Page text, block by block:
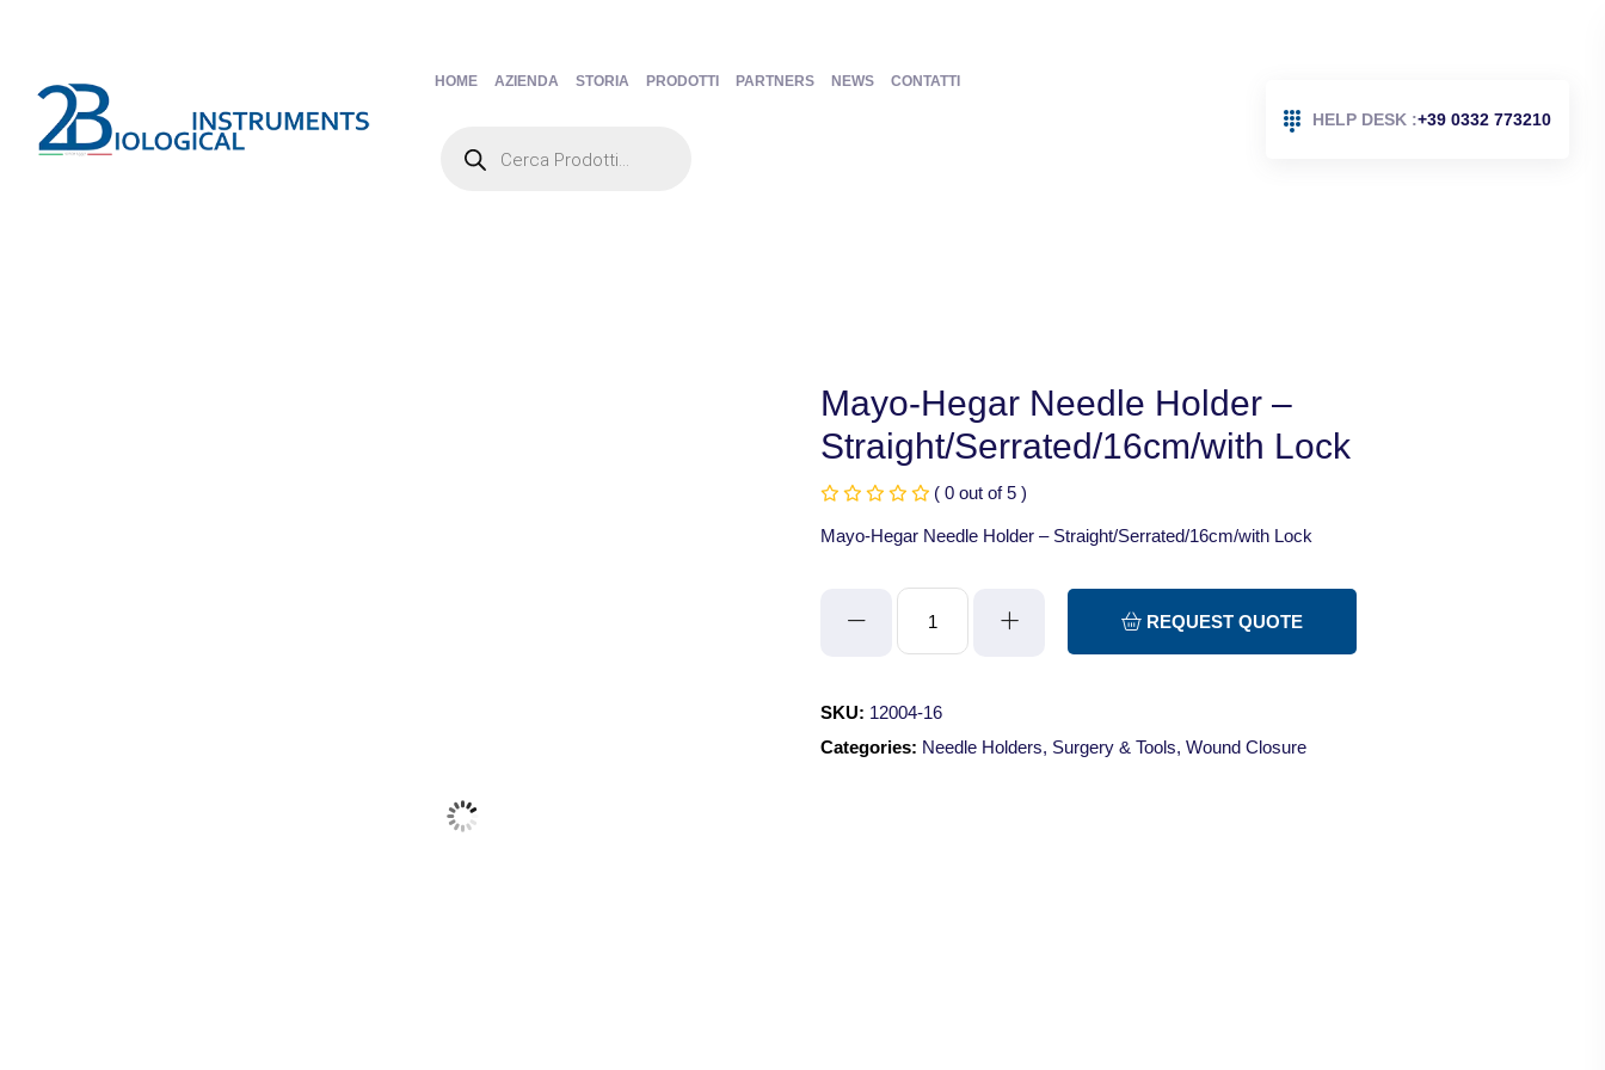
HOME AZIENDA STORIA PRODOTTI PARTNERS NEWS CONTATTI
search
HELP DESK :+39 0332 773210
Mayo-Hegar Needle Holder –
Straight/Serrated/16cm/with Lock
( 0 out of 5 )
Mayo-Hegar Needle Holder – Straight/Serrated/16cm/with Lock
-
Straight/Serrated/16cm/with
REQUEST QUOTE
SKU: 12004-16
Categories: Needle Holders, Surgery & Tools, Wound Closure